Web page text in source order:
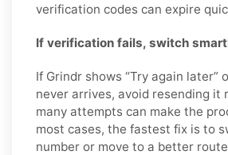
verification codes can expire
If verification fails, switch
If Grindr shows “Try again later”
never arrives, avoid resending it
many attempts can make the
most cases, the fastest fix is to
number or move to a better